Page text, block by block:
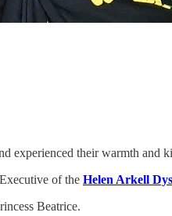
experienced their warmth and
of the Helen Arkell
Beatrice.